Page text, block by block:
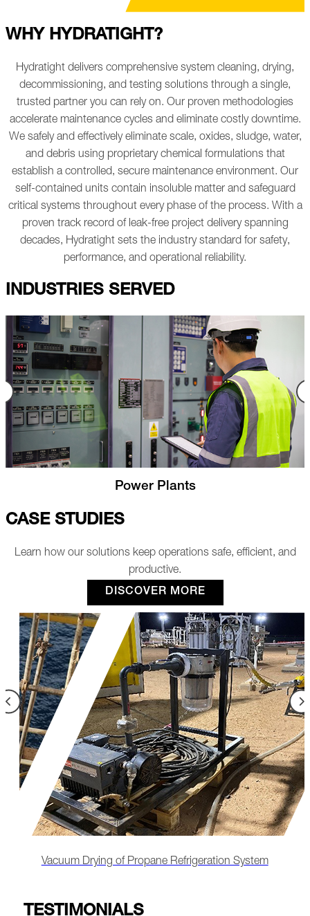
WHY HYDRATIGHT?
Hydratight delivers comprehensive system cleaning, drying,
decommissioning, and testing solutions through a single,
trusted partner you can rely on. Our proven methodologies
accelerate maintenance cycles and eliminate costly downtime.
We safely and effectively eliminate scale, oxides, sludge, water,
and debris using proprietary chemical formulations that
establish a controlled, secure maintenance environment. Our
self-contained units contain insoluble matter and safeguard
critical systems throughout every phase of the process. With a
proven track record of leak-free project delivery spanning
decades, Hydratight sets the industry standard for safety,
performance, and operational reliability.
INDUSTRIES SERVED
Nuclear
CASE STUDIES
Learn how our solutions keep operations safe, efficient, and
productive.
DISCOVER MORE
Remote-Led Chemical Cleaning & Lube Oil
TESTIMONIALS